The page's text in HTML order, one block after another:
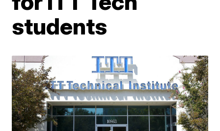
students